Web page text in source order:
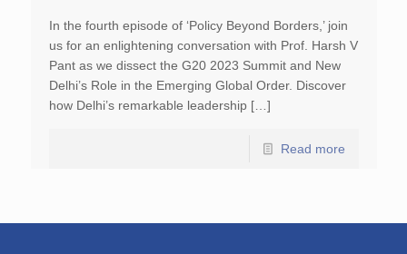
In the fourth episode of ‘Policy Beyond Borders,’ join
us for an enlightening conversation with Prof. Harsh V
Pant as we dissect the G20 2023 Summit and New
Delhi’s Role in the Emerging Global Order. Discover
how Delhi’s remarkable leadership […]
Read more